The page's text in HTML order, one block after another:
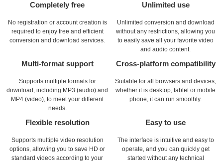
Completely free
No registration or account creation is
required to enjoy free and efficient
conversion and download services.
Unlimited use
Unlimited conversion and download
without any restrictions, allowing you
to easily save all your favorite video
and audio content.
Multi-format support
Supports multiple formats for
download, including MP3 (audio) and
MP4 (video), to meet your different
needs.
Cross-platform compatibility
Suitable for all browsers and devices,
whether it is desktop, tablet or mobile
phone, it can run smoothly.
Flexible resolution
Supports multiple video resolution
options, allowing you to save HD or
standard videos according to your
Easy to use
The interface is intuitive and easy to
operate, and you can quickly get
started without any technical